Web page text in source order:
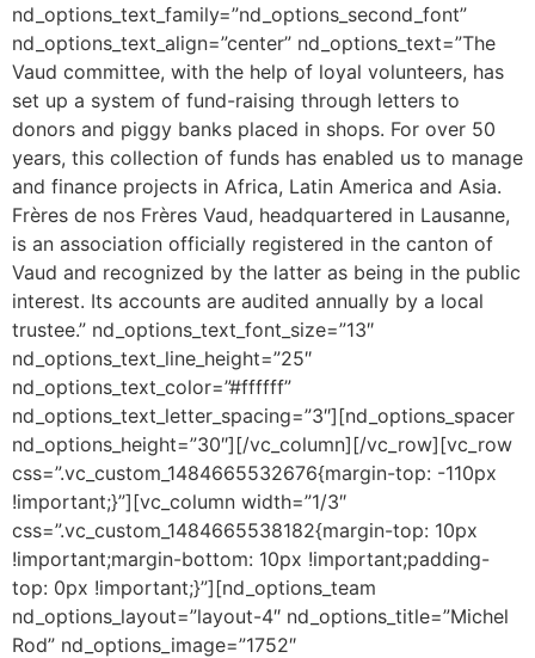
nd_options_text_family=”nd_options_second_font”
nd_options_text_align=”center” nd_options_text=”The
Vaud committee, with the help of loyal volunteers, has
set up a system of fund-raising through letters to
donors and piggy banks placed in shops. For over 50
years, this collection of funds has enabled us to manage
and finance projects in Africa, Latin America and Asia.
Frères de nos Frères Vaud, headquartered in Lausanne,
is an association officially registered in the canton of
Vaud and recognized by the latter as being in the public
interest. Its accounts are audited annually by a local
trustee.” nd_options_text_font_size=”13″
nd_options_text_line_height=”25″
nd_options_text_color=”#ffffff”
nd_options_text_letter_spacing=”3″][nd_options_spacer
nd_options_height=”30″][/vc_column][/vc_row][vc_row
css=”.vc_custom_1484665532676{margin-top: -110px
!important;}”][vc_column width=”1/3″
css=”.vc_custom_1484665538182{margin-top: 10px
!important;margin-bottom: 10px !important;padding-
top: 0px !important;}”][nd_options_team
nd_options_layout=”layout-4″ nd_options_title=”Michel
Rod” nd_options_image=”1752″